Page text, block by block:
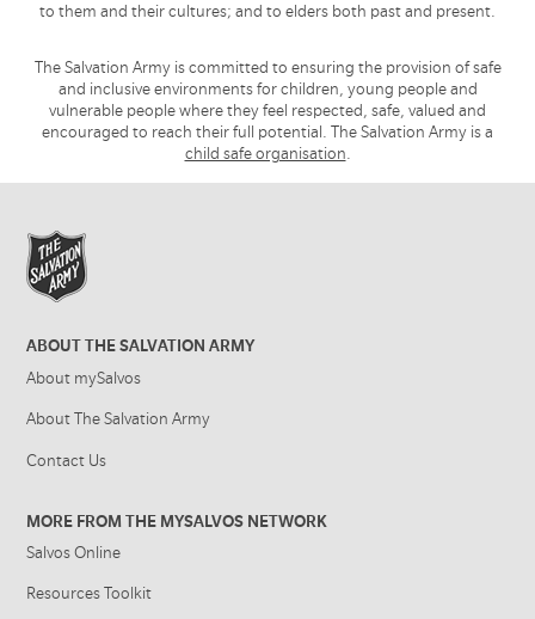
to them and their cultures; and to elders both past and present.
The Salvation Army is committed to ensuring the provision of safe
and inclusive environments for children, young people and
vulnerable people where they feel respected, safe, valued and
encouraged to reach their full potential. The Salvation Army is a
child safe organisation.
ABOUT THE SALVATION ARMY
About mySalvos
About The Salvation Army
Contact Us
MORE FROM THE MYSALVOS NETWORK
Salvos Online
Resources Toolkit